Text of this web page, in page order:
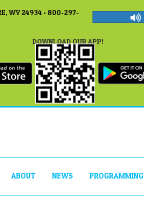
WV 24934 • 800-297-
DOWNLOAD OUR APP!
ABOUT NEWS PROGRAMMING